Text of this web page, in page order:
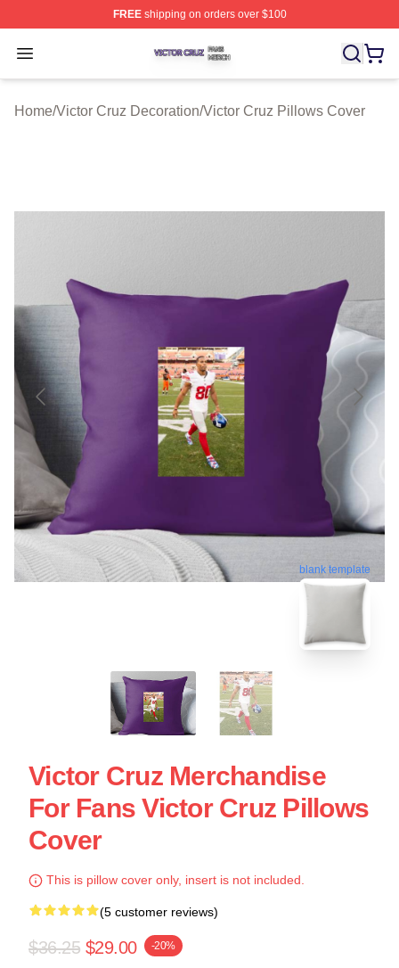
FREEshipping on orders over $100
Open menu
Victor Cruz Shop ⚡️ Officially Licensed Victor Cruz
Home/Victor Cruz Decoration/Victor Cruz Pillows Cover
blank template
Victor Cruz Merchandise
For Fans Victor Cruz Pillows
Cover
This is pillow cover only, insert is not included.
(5 customer reviews)
$36.25 $29.00 -20%